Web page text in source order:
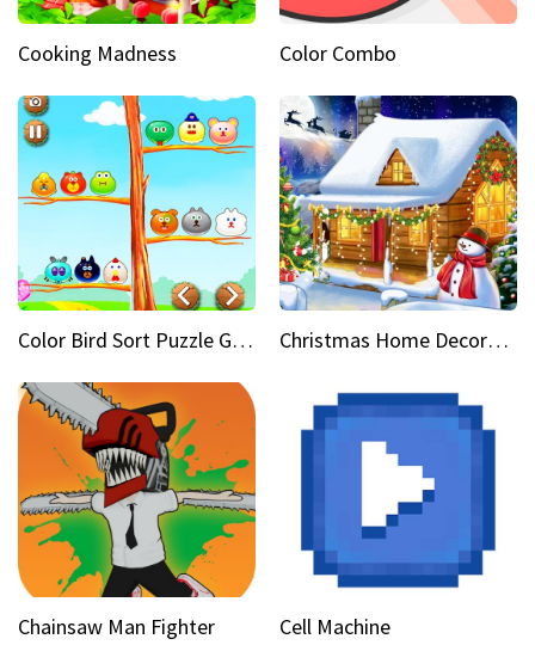
Cooking Madness Color Combo
Color Bird Sort Puzzle Game 3D Christmas Home Decoration Game
Chainsaw Man Fighter Cell Machine